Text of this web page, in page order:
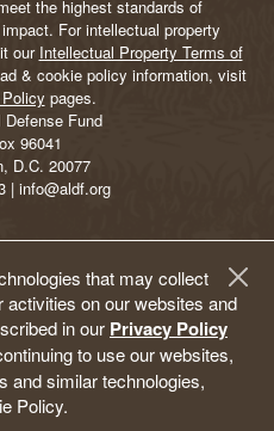
that may collect
activities on our websites and
in our Privacy Policy
to use our websites,
and similar technologies,
Policy.
the highest standards of
For intellectual property
our Intellectual Property Terms of
& cookie policy information, visit
pages.
Fund
96041
D.C. 20077
| info@aldf.org